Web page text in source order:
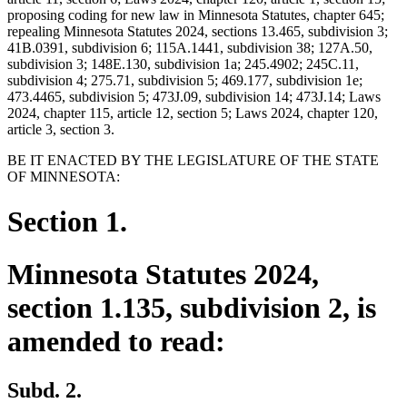
proposing coding for new law in Minnesota Statutes, chapter 645;
repealing Minnesota Statutes 2024, sections 13.465, subdivision 3;
41B.0391, subdivision 6; 115A.1441, subdivision 38; 127A.50,
subdivision 3; 148E.130, subdivision 1a; 245.4902; 245C.11,
subdivision 4; 275.71, subdivision 5; 469.177, subdivision 1e;
473.4465, subdivision 5; 473J.09, subdivision 14; 473J.14; Laws
2024, chapter 115, article 12, section 5; Laws 2024, chapter 120,
article 3, section 3.
BE IT ENACTED BY THE LEGISLATURE OF THE STATE
OF MINNESOTA:
Section 1.
Minnesota Statutes 2024,
section 1.135, subdivision 2, is
amended to read:
Subd. 2.